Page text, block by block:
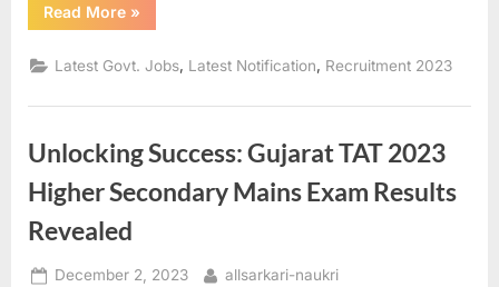
Read More“NIOS
Recruitment
Apply
Now
Group
C
Positions
nios.cbt-
»
Latest Govt. Jobs, Latest Notification, Recruitment 2023
Unlocking Success: Gujarat TAT 2023
Higher Secondary Mains Exam Results
Revealed
Posted
December 2, 2023 By
allsarkari-naukri